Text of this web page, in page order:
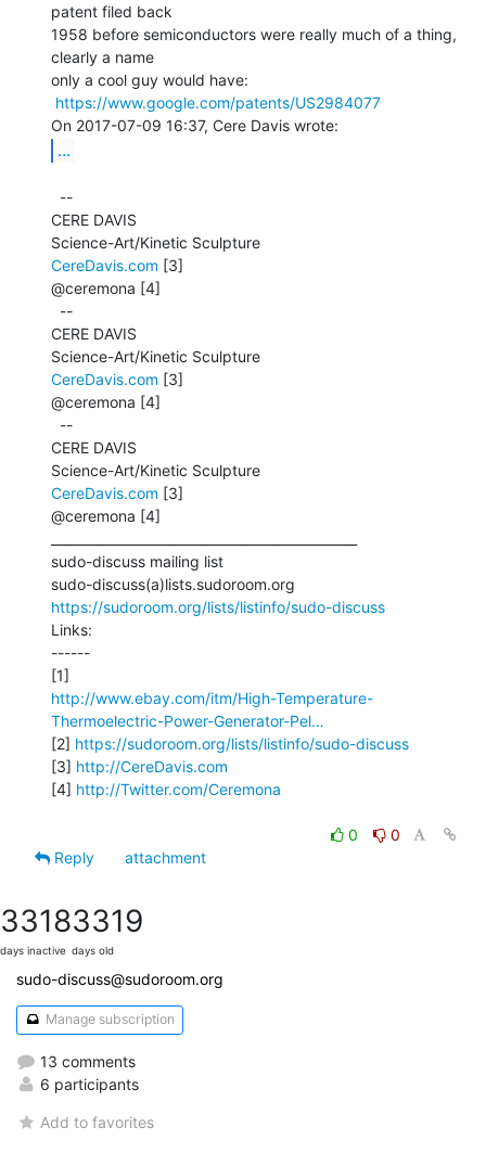
patent filed back
1958 before semiconductors were really much of a thing,
clearly a name
only a cool guy would have:
https://www.google.com/patents/US2984077
...
CERE DAVIS
CereDavis.com [3]
@ceremona [4]
CERE DAVIS
CereDavis.com [3]
@ceremona [4]
CERE DAVIS
CereDavis.com [3]
@ceremona [4]
sudo-discuss mailing list
https://sudoroom.org/lists/listinfo/sudo-discuss
Links:
------
http://www.ebay.com/itm/High-Temperature-
Thermoelectric-Power-Generator-Pel…
[2] https://sudoroom.org/lists/listinfo/sudo-discuss
[3] http://CereDavis.com
[4] http://Twitter.com/Ceremona
0
0
Reply
attachment
3318
days inactive
3319
days old
sudo-discuss@sudoroom.org
Manage subscription
13 comments
6 participants
Add to favorites